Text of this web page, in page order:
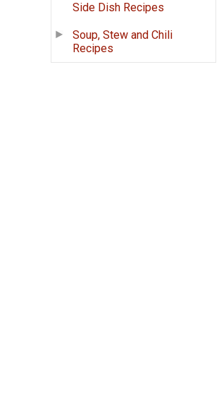
Side Dish Recipes
Soup, Stew and Chili
Recipes